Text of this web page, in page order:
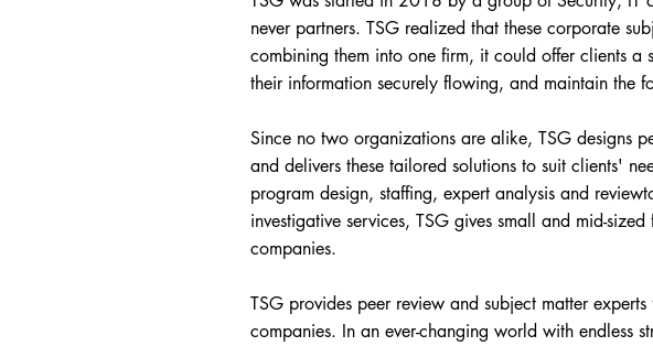
never partners. TSG realized that these corporate
combining them into one firm, it could offer clients a
their information securely flowing, and maintain the
Since no two organizations are alike, TSG designs
and delivers these tailored solutions to suit clients'
program design, staffing, expert analysis and
investigative services, TSG gives small and mid-
companies.
TSG provides peer review and subject matter
companies. In an ever-changing world with endless